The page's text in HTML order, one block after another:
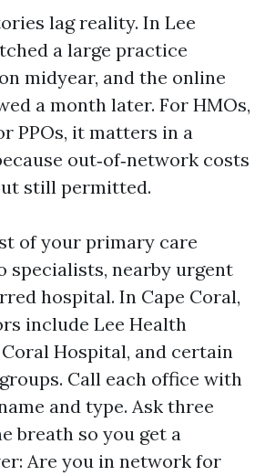
lag reality. In Lee
a large practice
midyear, and the online
a month later. For HMOs,
PPOs, it matters in a
out‑of‑network costs
still permitted.
of your primary care
specialists, nearby urgent
hospital. In Cape Coral,
include Lee Health
Hospital, and certain
Call each office with
and type. Ask three
breath so you get a
Are you in network for